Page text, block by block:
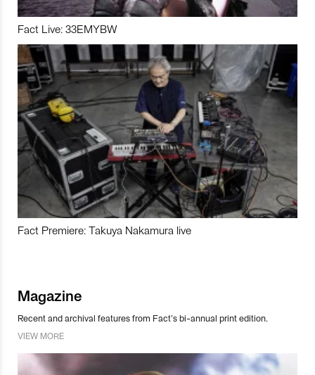
Fact Live: 33EMYBW
Fact Premiere: Takuya Nakamura live
Magazine
Recent and archival features from Fact’s bi-annual print edition.
VIEW MORE